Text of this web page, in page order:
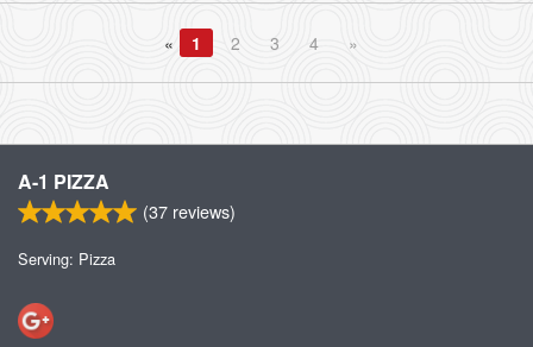
« 1 2 3 4 »
A-1 PIZZA
(37 reviews)
Serving: Pizza